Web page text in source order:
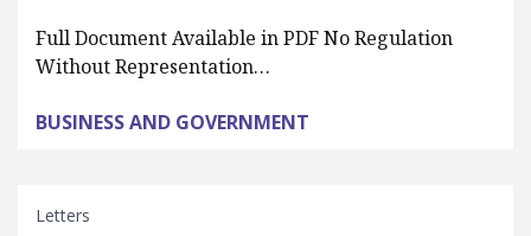
Full Document Available in PDF No Regulation
Without Representation…
BUSINESS AND GOVERNMENT
Letters